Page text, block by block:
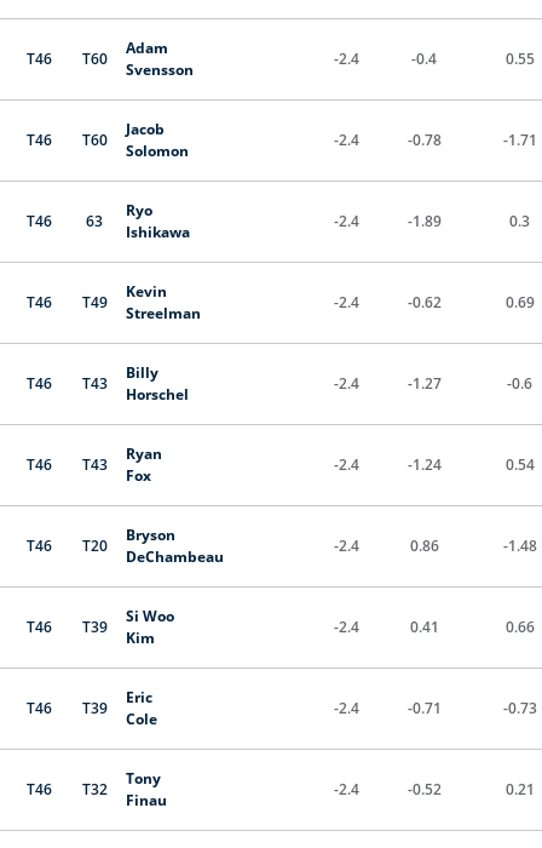
T46 T60
Adam
Svensson
-2.4 -0.4 0.55
T46 T60
Jacob
Solomon
-2.4 -0.78 -1.71
T46 63
Ryo
Ishikawa
-2.4 -1.89 0.3
T46 T49
Kevin
Streelman
-2.4 -0.62 0.69
T46 T43
Billy
Horschel
-2.4 -1.27 -0.6
T46 T43
Ryan
Fox
-2.4 -1.24 0.54
T46 T20
Bryson
DeChambeau
-2.4 0.86 -1.48
T46 T39
Si Woo
Kim
-2.4 0.41 0.66
T46 T39
Eric
Cole
-2.4 -0.71 -0.73
T46 T32
Tony
Finau
-2.4 -0.52 0.21